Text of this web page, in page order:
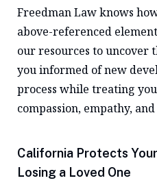
Freedman Law knows
above-referenced
our resources to uncover
you informed of new
process while treating
compassion, empathy,
California Protects
Losing a Loved One